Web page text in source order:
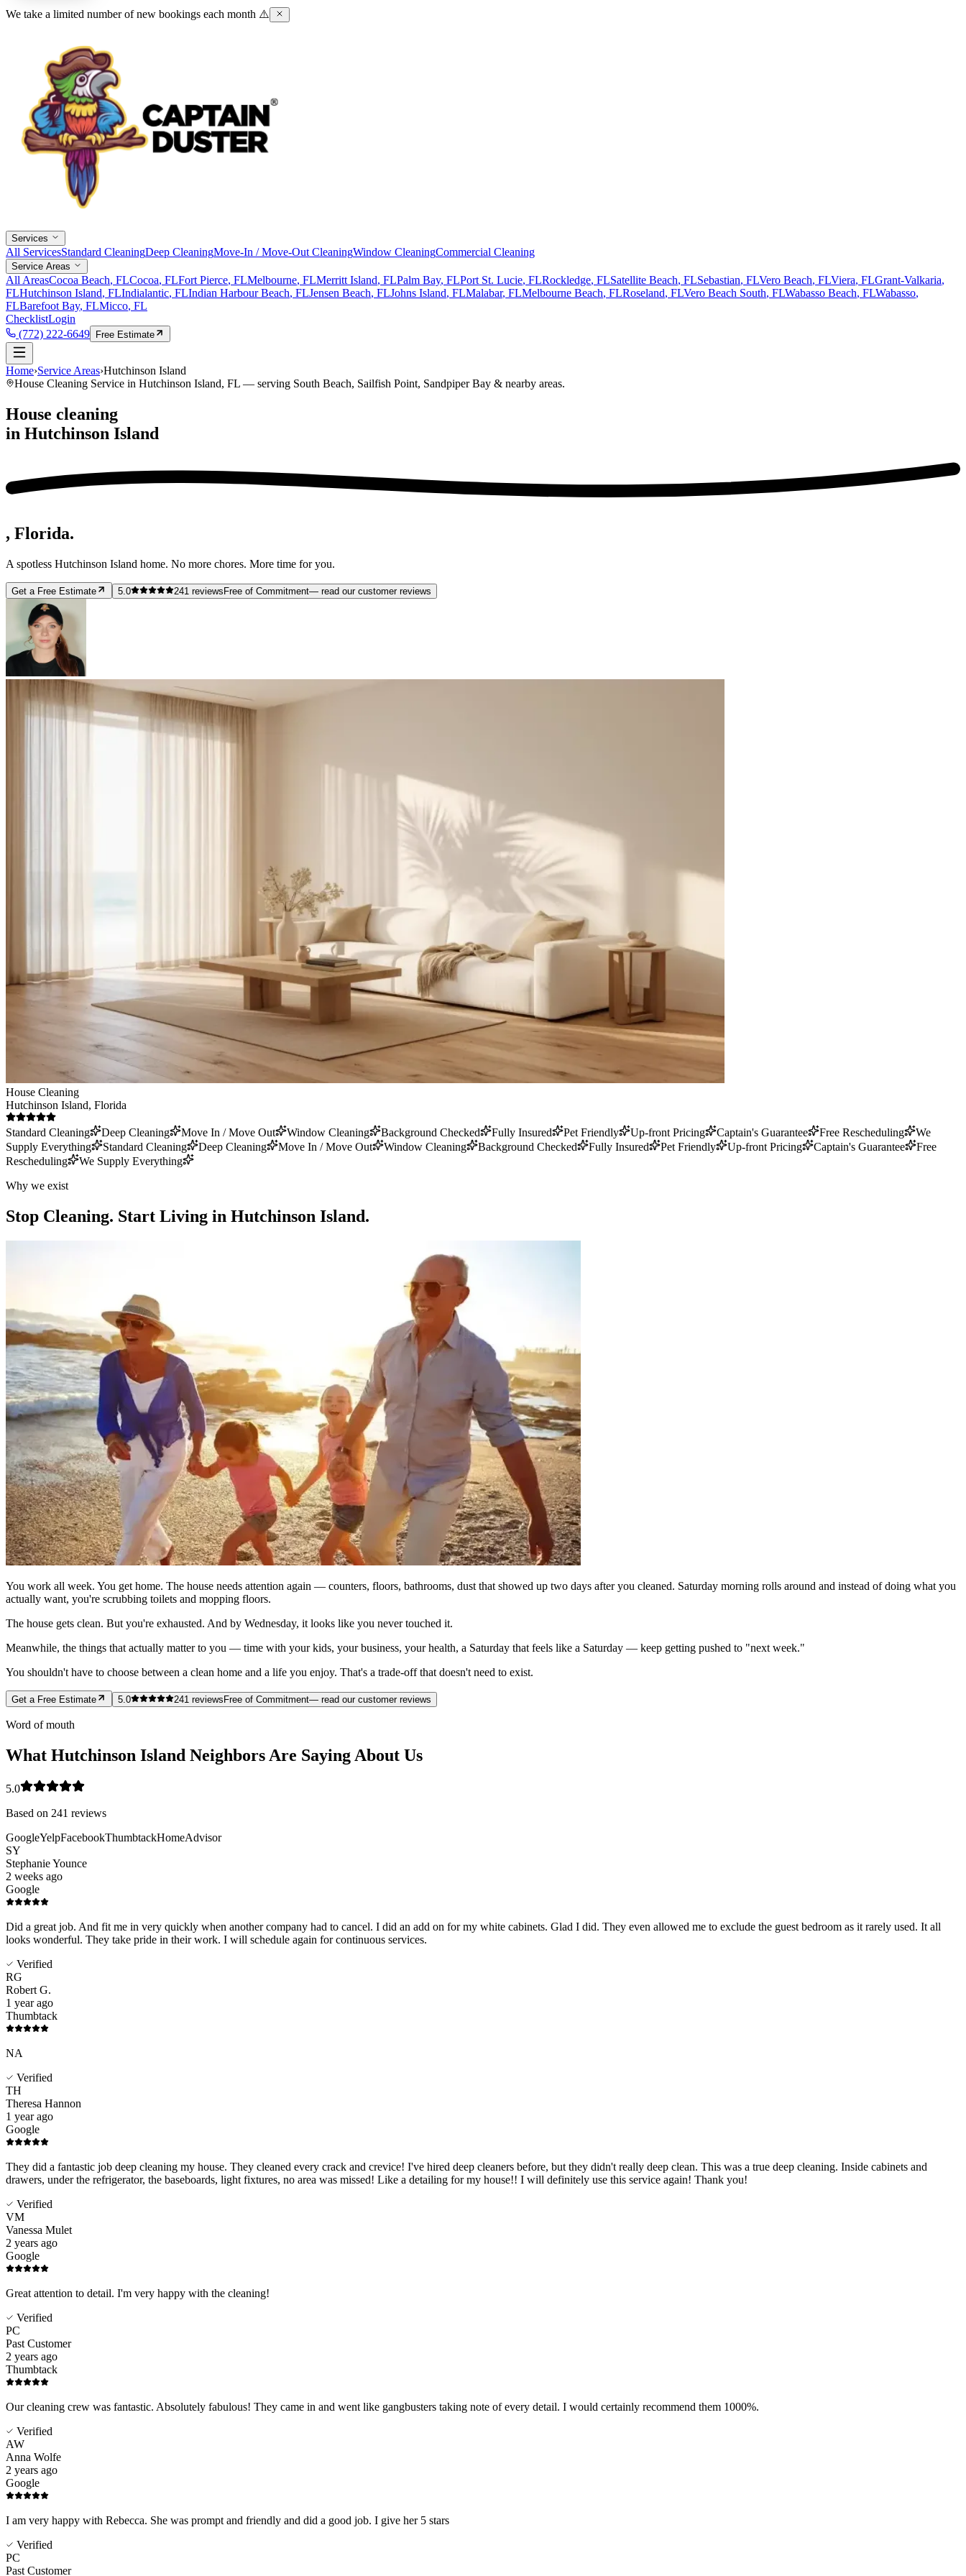
We take a limited number of new bookings each month ⚠️
Services
All ServicesStandard CleaningDeep CleaningMove-In / Move-Out CleaningWindow CleaningCommercial Cleaning
Service Areas
All AreasCocoa Beach, FLCocoa, FLFort Pierce, FLMelbourne, FLMerritt Island, FLPalm Bay, FLPort St. Lucie, FLRockledge, FLSatellite Beach, FLSebastian, FLVero Beach, FLViera, FLGrant-Valkaria,
FLHutchinson Island, FLIndialantic, FLIndian Harbour Beach, FLJensen Beach, FLJohns Island, FLMalabar, FLMelbourne Beach, FLRoseland, FLVero Beach South, FLWabasso Beach, FLWabasso,
FLBarefoot Bay, FLMicco, FL
ChecklistLogin
(772) 222-6649
Free Estimate
Home›Service Areas›Hutchinson Island
House Cleaning Service in Hutchinson Island, FL — serving South Beach, Sailfish Point, Sandpiper Bay & nearby areas.
House cleaning
in Hutchinson Island
, Florida.
A spotless Hutchinson Island home. No more chores. More time for you.
Get a Free Estimate 5.0 241 reviews Free of Commitment— read our customer reviews
House Cleaning
Hutchinson Island, Florida
Standard Cleaning Deep Cleaning Move In / Move Out Window Cleaning Background Checked Fully Insured Pet Friendly Up-front Pricing Captain's Guarantee Free Rescheduling
We
Supply Everything
Standard Cleaning Deep Cleaning Move In / Move Out Window Cleaning Background Checked Fully Insured Pet Friendly Up-front Pricing Captain's Guarantee
Free
Rescheduling
We Supply Everything
Why we exist
Stop Cleaning. Start Living in Hutchinson Island.
You work all week. You get home. The house needs attention again — counters, floors, bathrooms, dust that showed up two days after you cleaned. Saturday morning rolls around and instead of doing what you
actually want, you're scrubbing toilets and mopping floors.
The house gets clean. But you're exhausted. And by Wednesday, it looks like you never touched it.
Meanwhile, the things that actually matter to you — time with your kids, your business, your health, a Saturday that feels like a Saturday — keep getting pushed to "next week."
You shouldn't have to choose between a clean home and a life you enjoy. That's a trade-off that doesn't need to exist.
Get a Free Estimate 5.0 241 reviews Free of Commitment— read our customer reviews
Word of mouth
What Hutchinson Island Neighbors Are Saying About Us
5.0
Based on 241 reviews
GoogleYelpFacebookThumbtackHomeAdvisor
SY
Stephanie Younce
2 weeks ago
Google
Did a great job. And fit me in very quickly when another company had to cancel. I did an add on for my white cabinets. Glad I did. They even allowed me to exclude the guest bedroom as it rarely used. It all
looks wonderful. They take pride in their work. I will schedule again for continuous services.
Verified
RG
Robert G.
1 year ago
Thumbtack
NA
Verified
TH
Theresa Hannon
1 year ago
Google
They did a fantastic job deep cleaning my house. They cleaned every crack and crevice! I've hired deep cleaners before, but they didn't really deep clean. This was a true deep cleaning. Inside cabinets and
drawers, under the refrigerator, the baseboards, light fixtures, no area was missed! Like a detailing for my house!! I will definitely use this service again! Thank you!
Verified
VM
Vanessa Mulet
2 years ago
Google
Great attention to detail. I'm very happy with the cleaning!
Verified
PC
Past Customer
2 years ago
Thumbtack
Our cleaning crew was fantastic. Absolutely fabulous! They came in and went like gangbusters taking note of every detail. I would certainly recommend them 1000%.
Verified
AW
Anna Wolfe
2 years ago
Google
I am very happy with Rebecca. She was prompt and friendly and did a good job. I give her 5 stars
Verified
PC
Past Customer